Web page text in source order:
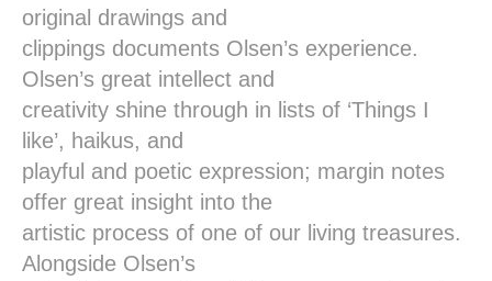
original drawings and
clippings documents Olsen’s experience.
Olsen’s great intellect and
creativity shine through in lists of ‘Things I
like’, haikus, and
playful and poetic expression; margin notes
offer great insight into the
artistic process of one of our living treasures.
Alongside Olsen’s